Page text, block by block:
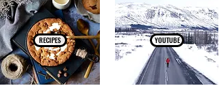
RECIPES YOUTUBE